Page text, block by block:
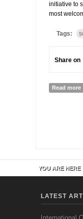
initiative to
most
Tags:
Share on
Read more
YOU ARE HERE
LATEST